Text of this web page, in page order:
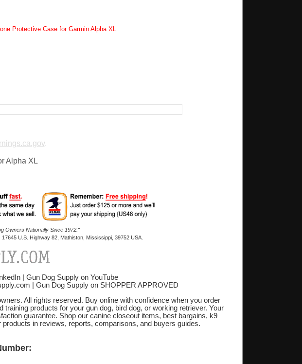
Protective Case for Garmin Alpha XL
.
Alpha XL
Owners Nationally Since 1972."
U.S. Highway 82, Mathiston, Mississippi, 39752 USA.
Gun Dog Supply on YouTube
Gun Dog Supply on SHOPPER APPROVED
All rights reserved. Buy online with confidence when you order
products for your gun dog, bird dog, or working retriever. Your
guarantee. Shop our canine closeout items, best bargains, k9
in reviews, reports, comparisons, and buyers guides.